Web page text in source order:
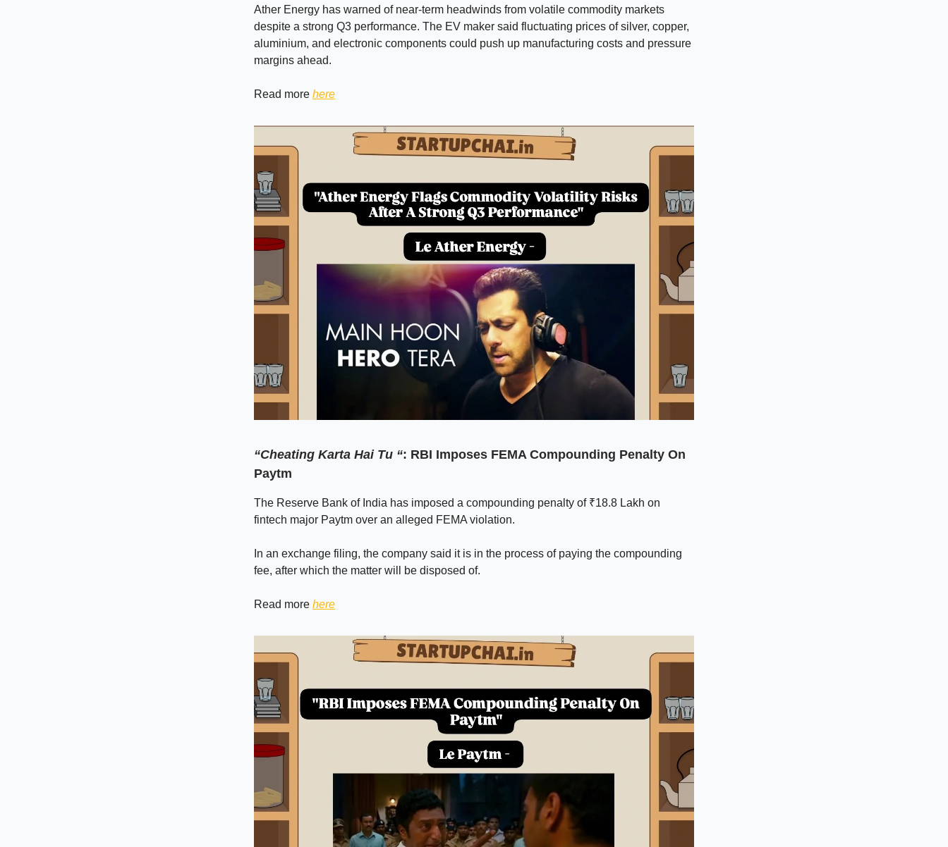
Ather Energy has warned of near-term headwinds from volatile commodity markets
despite a strong Q3 performance. The EV maker said fluctuating prices of silver, copper,
aluminium, and electronic components could push up manufacturing costs and pressure
margins ahead.
Read more here
“Cheating Karta Hai Tu “: RBI Imposes FEMA Compounding Penalty On
Paytm
The Reserve Bank of India has imposed a compounding penalty of ₹18.8 Lakh on
fintech major Paytm over an alleged FEMA violation.
In an exchange filing, the company said it is in the process of paying the compounding
fee, after which the matter will be disposed of.
Read more here